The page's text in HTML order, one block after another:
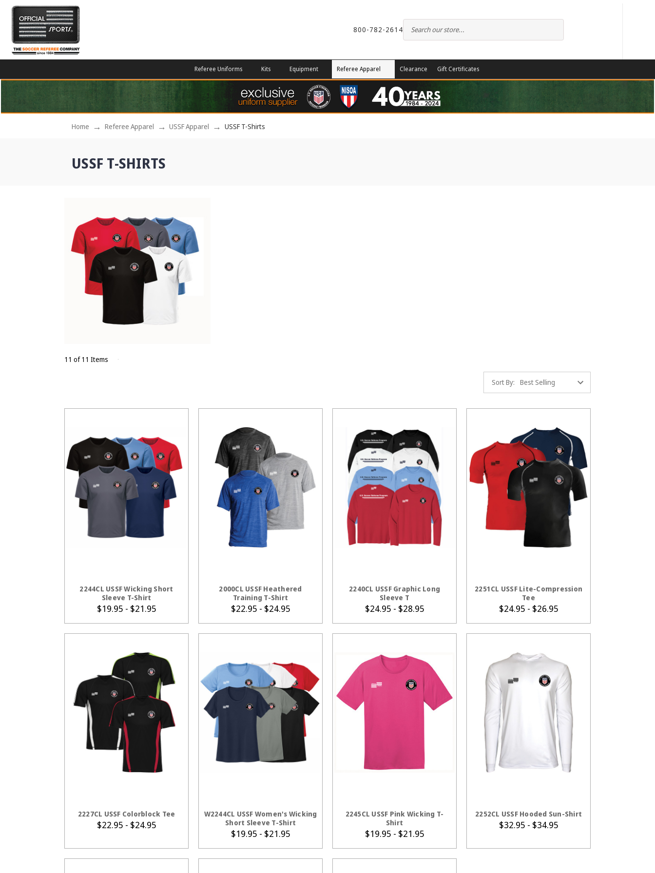
800-782-2614
Referee Uniforms Kits Equipment Referee Apparel Clearance Gift Certificates
Home Referee Apparel USSF Apparel USSF T-Shirts
USSF T-SHIRTS
11 of 11 Items
Sort By:
2244CL USSF Wicking Short
Sleeve T-Shirt
$19.95 - $21.95
2000CL USSF Heathered
Training T-Shirt
$22.95 - $24.95
2240CL USSF Graphic Long
Sleeve T
$24.95 - $28.95
2251CL USSF Lite-Compression
Tee
$24.95 - $26.95
2227CL USSF Colorblock Tee
$22.95 - $24.95
W2244CL USSF Women's Wicking
Short Sleeve T-Shirt
$19.95 - $21.95
2245CL USSF Pink Wicking T-
Shirt
$19.95 - $21.95
2252CL USSF Hooded Sun-Shirt
$32.95 - $34.95